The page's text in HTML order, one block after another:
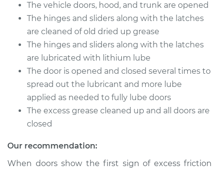
Lubricate Doors
Estimate $94.99
Shop/Dealer Price $105.01-$112.52
2008 Toyota Yaris
L4-1.5L
Estimate $94.99
The vehicle doors, hood, and trunk are opened
The hinges and sliders along with the latches
are cleaned of old dried up grease
The hinges and sliders along with the latches
are lubricated with lithium lube
The door is opened and closed several times to
spread out the lubricant and more lube
applied as needed to fully lube doors
The excess grease cleaned up and all doors are
closed
Our recommendation:
When doors show the first sign of excess friction